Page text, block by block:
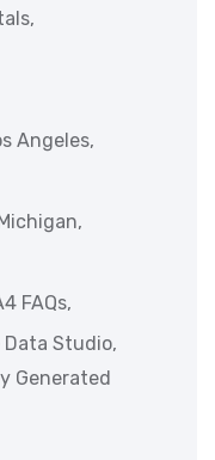
Angeles,
FAQs,
Data Studio,
Generated